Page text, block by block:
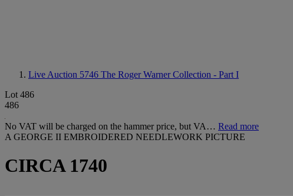
Live Auction 5746 The Roger Warner Collection - Part I
Lot 486
486
No VAT will be charged on the hammer price, but VA… Read more
A GEORGE II EMBROIDERED NEEDLEWORK PICTURE
CIRCA 1740